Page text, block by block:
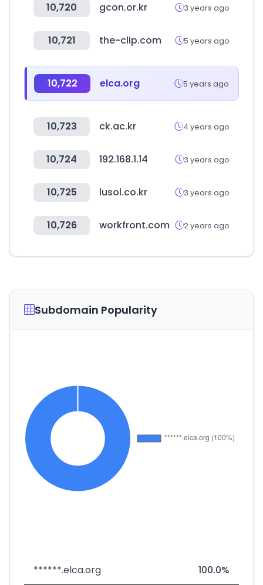
10,720 gcon.or.kr 3 years ago
10,721 the-clip.com 5 years ago
10,722 elca.org 5 years ago
10,723 ck.ac.kr 4 years ago
10,724 192.168.1.14 3 years ago
10,725 lusol.co.kr 3 years ago
10,726 workfront.com 2 years ago
Subdomain Popularity
******.elca.org 100.0%